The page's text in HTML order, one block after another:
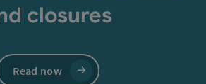
closures
Read now